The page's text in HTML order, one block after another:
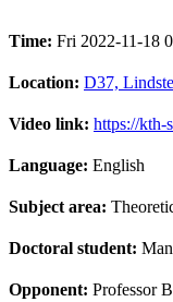
Time: Fri 2022-11-18
Location: D37,
Video link: https://kth-
Language: English
Subject area:
Doctoral student:
Opponent: Professor